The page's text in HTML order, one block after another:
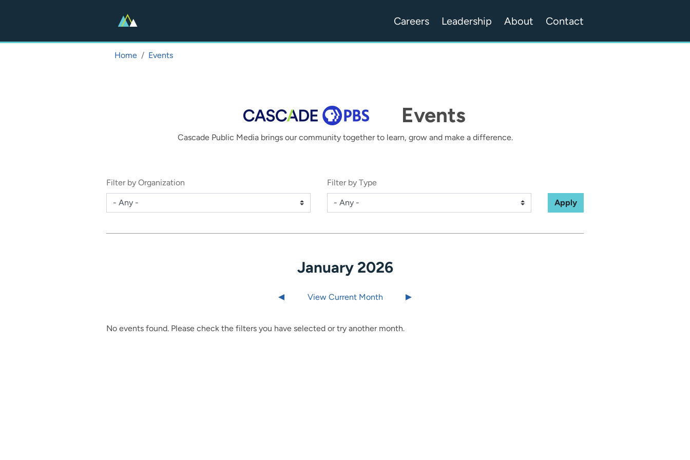
content
Careers Leadership About Contact
Home Events
Events
Cascade Public Media brings our community together to learn, grow and make a difference.
Filter by Organization Filter by Type
January 2026
Last month View Current Month
No events found. Please check the filters you have selected or try another month.